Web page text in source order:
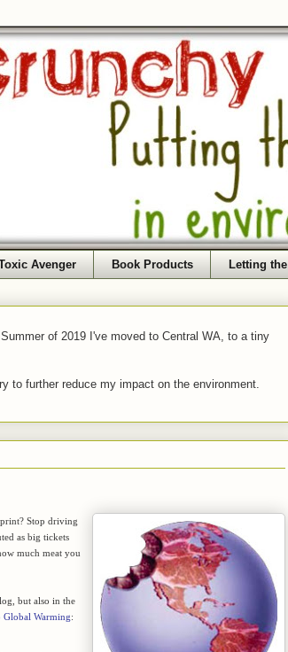
Avenger Book Products Letting
Summer of 2019 I've moved to Central WA, to a tiny
to further reduce my impact on the environment.
Stop driving
as big tickets
much meat you
but also in the
Global Warming: